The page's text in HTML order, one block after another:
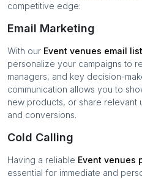
competitive edge:
Email Marketing
With our Event venues email
personalize your campaigns to
managers, and key decision-
communication allows you to
new products, or share relevant
and conversions.
Cold Calling
Having a reliable Event venues
essential for immediate and